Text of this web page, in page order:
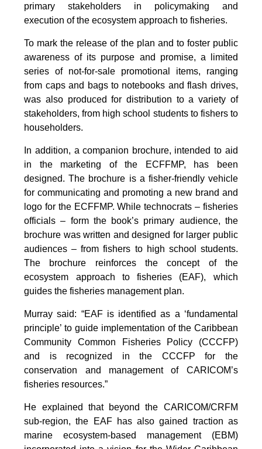
primary stakeholders in policymaking and
execution of the ecosystem approach to fisheries.
To mark the release of the plan and to foster public
awareness of its purpose and promise, a limited
series of not-for-sale promotional items, ranging
from caps and bags to notebooks and flash drives,
was also produced for distribution to a variety of
stakeholders, from high school students to fishers to
householders.
In addition, a companion brochure, intended to aid
in the marketing of the ECFFMP, has been
designed. The brochure is a fisher-friendly vehicle
for communicating and promoting a new brand and
logo for the ECFFMP. While technocrats – fisheries
officials – form the book’s primary audience, the
brochure was written and designed for larger public
audiences – from fishers to high school students.
The brochure reinforces the concept of the
ecosystem approach to fisheries (EAF), which
guides the fisheries management plan.
Murray said: “EAF is identified as a ‘fundamental
principle’ to guide implementation of the Caribbean
Community Common Fisheries Policy (CCCFP)
and is recognized in the CCCFP for the
conservation and management of CARICOM’s
fisheries resources.”
He explained that beyond the CARICOM/CRFM
sub-region, the EAF has also gained traction as
marine ecosystem-based management (EBM)